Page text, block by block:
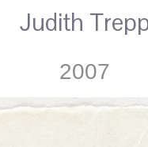
Judith
2007